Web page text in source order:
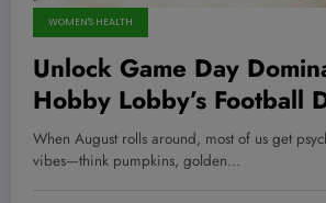
WOMEN'S HEALTH
Unlock Game Day
Hobby Lobby’s Football
Transforms Your Space
Winning Fortress!
When August rolls around, most of us get
vibes—think pumpkins, golden…